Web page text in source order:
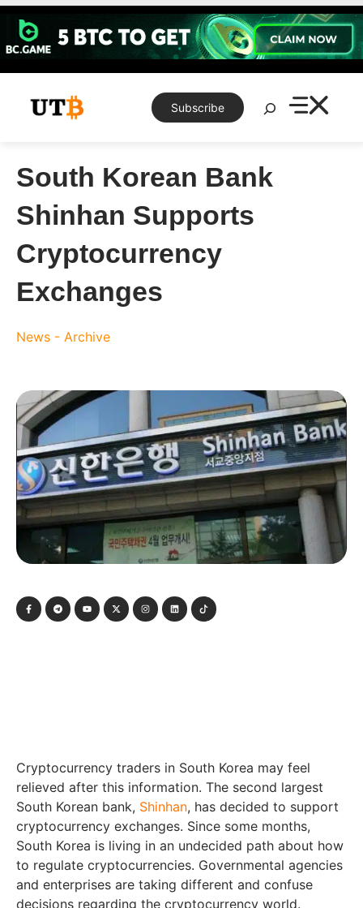
Skip
content
Subscribe
Search
South Korean Bank
Shinhan Supports
Cryptocurrency
Exchanges
News - Archive
Cryptocurrency traders in South Korea may feel
relieved after this information. The second largest
South Korean bank, Shinhan, has decided to support
cryptocurrency exchanges. Since some months,
South Korea is living in an undecided path about how
to regulate cryptocurrencies. Governmental agencies
and enterprises are taking different and confuse
decisions regarding the cryptocurrency world.